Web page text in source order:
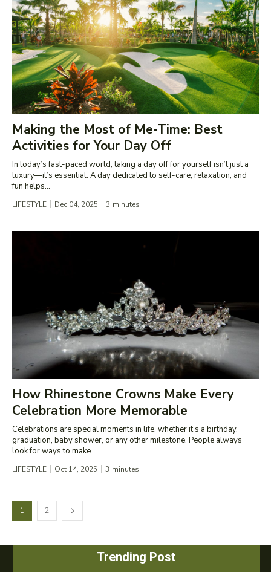
Making the Most of Me-Time: Best
Activities for Your Day Off
In today’s fast-paced world, taking a day off for yourself isn’t just a
luxury—it’s essential. A day dedicated to self-care, relaxation, and
fun helps...
LIFESTYLE Dec 04, 2025 3 minutes
How Rhinestone Crowns Make Every
Celebration More Memorable
Celebrations are special moments in life, whether it’s a birthday,
graduation, baby shower, or any other milestone. People always
look for ways to make...
LIFESTYLE Oct 14, 2025 3 minutes
1 2
Trending Post